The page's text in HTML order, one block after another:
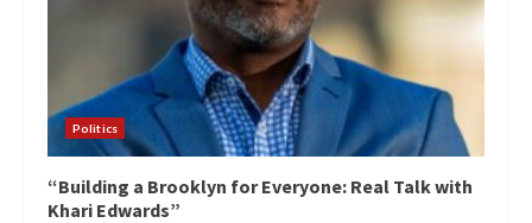
Politics
“Building a Brooklyn for Everyone: Real Talk with
Khari Edwards”